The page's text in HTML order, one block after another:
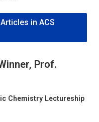
in ACS
Prof.
Chemistry Lectureship